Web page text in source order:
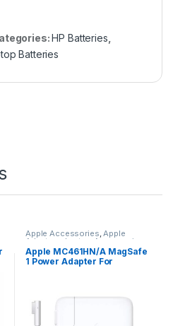
HP Batteries
Batteries
Apple Accessories,Apple
Adapters Laptop Accessories
Laptop Adapter
Apple MC461HN/A MagSafe
1 Power Adapter For